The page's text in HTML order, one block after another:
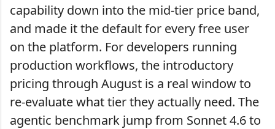
capability down into the mid-tier price band,
and made it the default for every free user
on the platform. For developers running
production workflows, the introductory
pricing through August is a real window to
re-evaluate what tier they actually need. The
agentic benchmark jump from Sonnet 4.6 to